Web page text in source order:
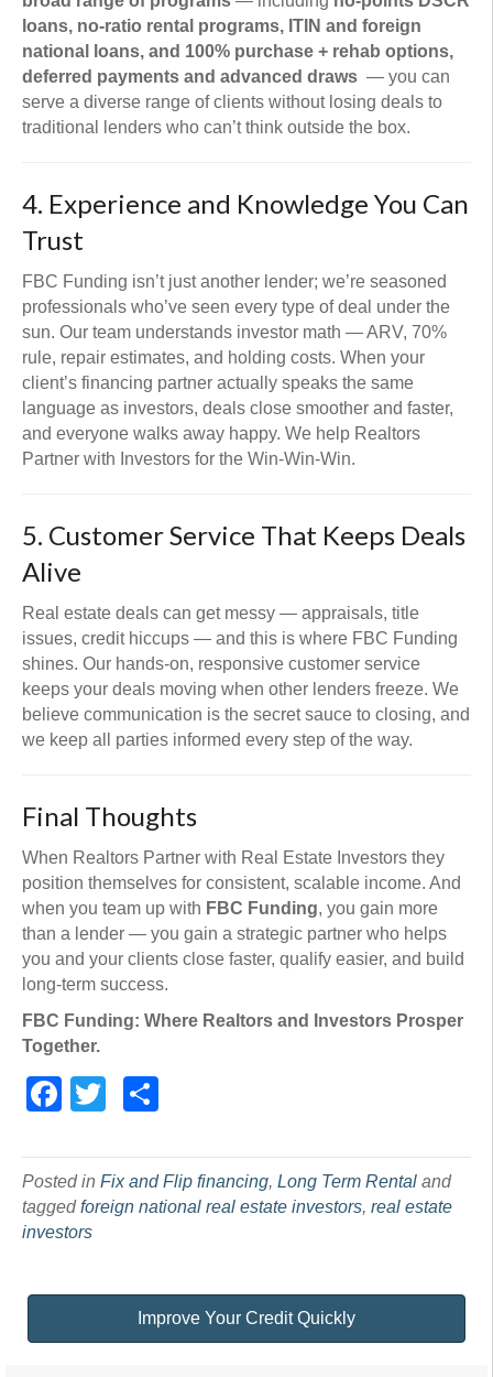
loans, no-ratio rental programs, ITIN and foreign
national loans, and 100% purchase + rehab options,
deferred payments and advanced draws — you can
serve a diverse range of clients without losing deals to
traditional lenders who can’t think outside the box.
4. Experience and Knowledge You Can
Trust
FBC Funding isn’t just another lender; we’re seasoned
professionals who’ve seen every type of deal under the
sun. Our team understands investor math — ARV, 70%
rule, repair estimates, and holding costs. When your
client’s financing partner actually speaks the same
language as investors, deals close smoother and faster,
and everyone walks away happy. We help Realtors
Partner with Investors for the Win-Win-Win.
5. Customer Service That Keeps Deals
Alive
Real estate deals can get messy — appraisals, title
issues, credit hiccups — and this is where FBC Funding
shines. Our hands-on, responsive customer service
keeps your deals moving when other lenders freeze. We
believe communication is the secret sauce to closing, and
we keep all parties informed every step of the way.
Final Thoughts
When Realtors Partner with Real Estate Investors they
position themselves for consistent, scalable income. And
when you team up with FBC Funding, you gain more
than a lender — you gain a strategic partner who helps
you and your clients close faster, qualify easier, and build
long-term success.
FBC Funding: Where Realtors and Investors Prosper
Together.
Facebook
Twitter
Posted in Fix and Flip financing, Long Term Rental and
taggedforeign national real estate investors, real estate
investors
Improve Your Credit Quickly